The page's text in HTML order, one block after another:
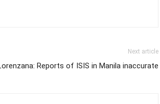
Next article
Reports of ISIS in Manila inaccurate